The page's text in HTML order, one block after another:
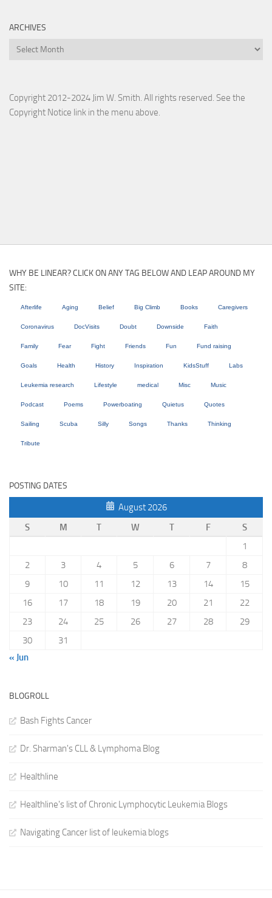
ARCHIVES
Archives
Copyright 2012-2024 Jim W. Smith. All rights reserved. See the
Copyright Notice link in the menu above.
WHY BE LINEAR? CLICK ON ANY TAG BELOW AND LEAP AROUND MY
SITE:
Afterlife Aging Belief Big Climb Books Caregivers
Coronavirus DocVisits Doubt Downside Faith
Family Fear Fight Friends Fun Fund raising
Goals Health History Inspiration KidsStuff Labs
Leukemia research Lifestyle medical Misc Music
Podcast Poems Powerboating Quietus Quotes
Sailing Scuba Silly Songs Thanks Thinking
Tribute
POSTING DATES
August 2026
S
M T W T F
S
1
2
3 4 5 6 7
8
9
10 11 12 13 14
15
16
17 18 19 20 21
22
23
24 25 26 27 28
29
30
31
« Jun
BLOGROLL
Bash Fights Cancer
Dr. Sharman's CLL & Lymphoma Blog
Healthline
Healthline's list of Chronic Lymphocytic Leukemia Blogs
Navigating Cancer list of leukemia blogs